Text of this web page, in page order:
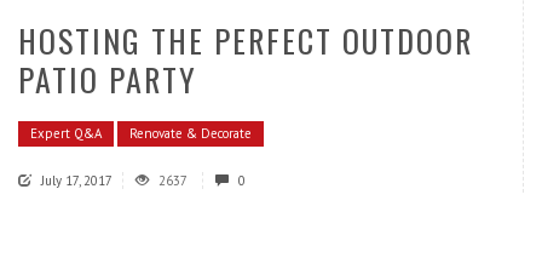
HOSTING THE PERFECT OUTDOOR
PATIO PARTY
Expert Q&A Renovate & Decorate
July 17, 2017 2637 0